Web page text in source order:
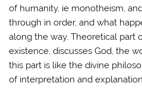
of humanity, ie monotheism,
through in order, and what
along the way. Theoretical part
existence, discusses God, the
this part is like the divine
of interpretation and